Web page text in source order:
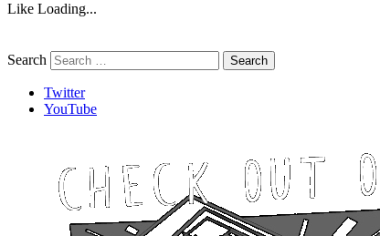
Like Loading...
Search
Twitter
YouTube